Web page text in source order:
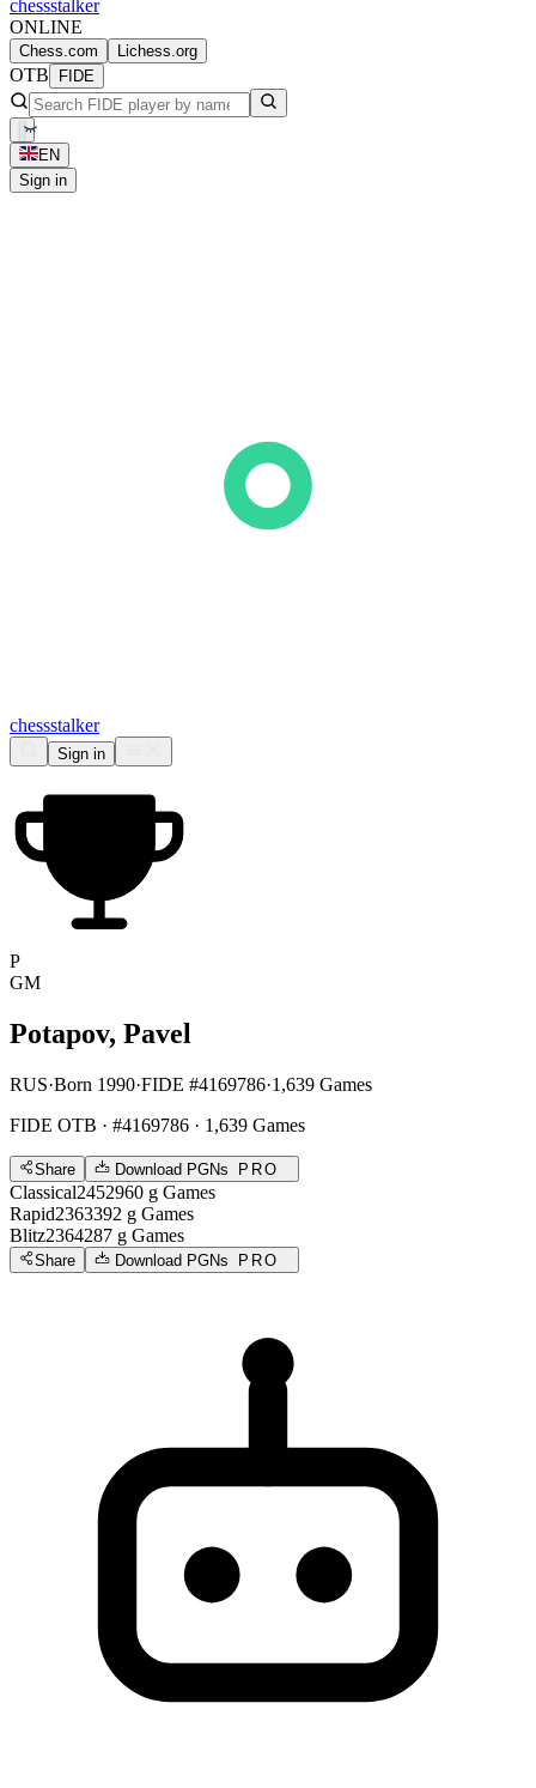
chessstalker
ONLINE
Chess.com Lichess.org
OTB FIDE
EN
Sign in
chessstalker
Sign in
P
GM
Potapov, Pavel
RUS·Born 1990·FIDE #4169786·1,639 Games
FIDE OTB · #4169786 · 1,639 Games
Share Download PGNs PRO
Classical2452960 g Games
Rapid2363392 g Games
Blitz2364287 g Games
Share Download PGNs PRO